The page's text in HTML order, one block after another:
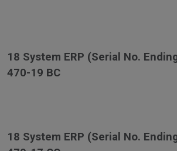
18 System ERP (Serial No.
470-19 BC
18 System ERP (Serial No.